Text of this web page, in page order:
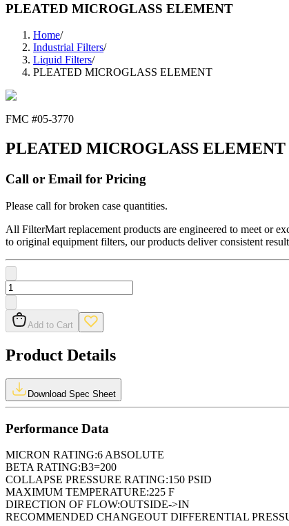
PLEATED MICROGLASS ELEMENT
Home/
Industrial Filters/
Liquid Filters/
PLEATED MICROGLASS ELEMENT
FMC #05-3770
PLEATED MICROGLASS ELEMENT
Call or Email for Pricing
Please call for broken case quantities.
All FilterMart replacement products are engineered to meet or
to original equipment filters, our products deliver consistent
Add to Cart
Product Details
Download Spec Sheet
Performance Data
MICRON RATING:6 ABSOLUTE
BETA RATING:B3=200
COLLAPSE PRESSURE RATING:150 PSID
MAXIMUM TEMPERATURE:225 F
DIRECTION OF FLOW:OUTSIDE->IN
RECOMMENDED CHANGEOUT DIFFERENTIAL